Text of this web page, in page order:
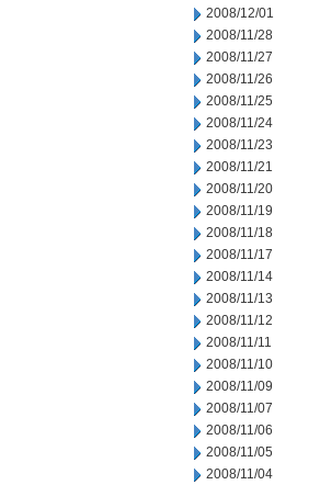
2008/12/01
2008/11/28
2008/11/27
2008/11/26
2008/11/25
2008/11/24
2008/11/23
2008/11/21
2008/11/20
2008/11/19
2008/11/18
2008/11/17
2008/11/14
2008/11/13
2008/11/12
2008/11/11
2008/11/10
2008/11/09
2008/11/07
2008/11/06
2008/11/05
2008/11/04